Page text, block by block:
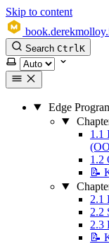
Skip to content
Search CtrlK
Select theme
Edge
1.1
1.2
📝
2.1
2.2
2.3
📝